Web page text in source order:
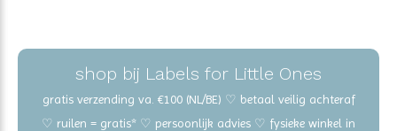
shop bij Labels for Little Ones
gratis verzending va. €100 (NL/BE) ♡ betaal veilig achteraf
♡ ruilen = gratis* ♡ persoonlijk advies ♡ fysieke winkel in